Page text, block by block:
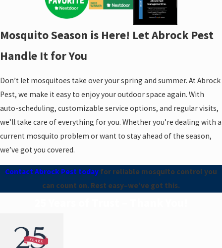
Mosquito Season is Here! Let Abrock Pest
Handle It for You
Don’t let mosquitoes take over your spring and summer. At Abrock
Pest, we make it easy to enjoy your outdoor space again. With
auto-scheduling, customizable service options, and regular visits,
we’ll take care of everything for you. Whether you’re dealing with a
current mosquito problem or want to stay ahead of the season,
we’ve got you covered.
Contact Abrock Pest today for reliable mosquito control you
can count on. Rest easy–we’ve got this.